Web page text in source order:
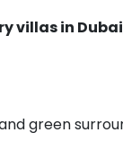
villas in Dubai
green